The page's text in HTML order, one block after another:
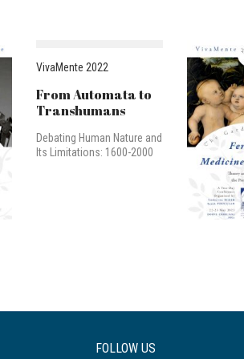
VivaMente 2022
From Automata to
Transhumans
Debating Human Nature and
Its Limitations: 1600-2000
FOLLOW US